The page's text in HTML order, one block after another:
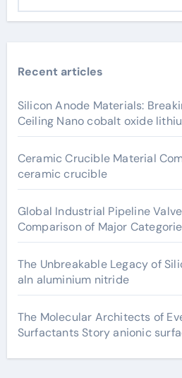
Recent articles
Silicon Anode Materials:
Ceiling Nano cobalt oxide
Ceramic Crucible Material
ceramic crucible
Global Industrial Pipeline
Comparison of Major
The Unbreakable Legacy of
aln aluminium nitride
The Molecular Architects of
Surfactants Story anionic